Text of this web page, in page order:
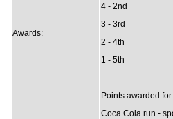
Awards:
4 - 2nd
3 - 3rd
2 - 4th
1 - 5th
Points awarded
Coca Cola run -